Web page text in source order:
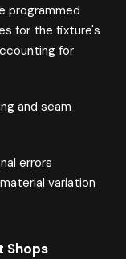
programmed
for the fixture's
for
and seam
errors
variation
Shops